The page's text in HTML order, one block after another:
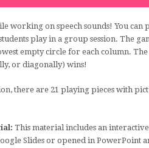
working on speech sounds! You
play in a group session. The
empty circle for each column.
or diagonally) wins!
there are 21 playing pieces with
This material includes an
Slides or opened in PowerPoint